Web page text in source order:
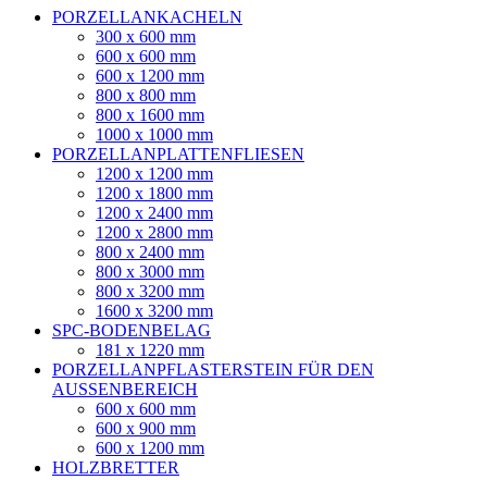
PORZELLANKACHELN
300 x 600 mm
600 x 600 mm
600 x 1200 mm
800 x 800 mm
800 x 1600 mm
1000 x 1000 mm
PORZELLANPLATTENFLIESEN
1200 x 1200 mm
1200 x 1800 mm
1200 x 2400 mm
1200 x 2800 mm
800 x 2400 mm
800 x 3000 mm
800 x 3200 mm
1600 x 3200 mm
SPC-BODENBELAG
181 x 1220 mm
PORZELLANPFLASTERSTEIN FÜR DEN
AUSSENBEREICH
600 x 600 mm
600 x 900 mm
600 x 1200 mm
HOLZBRETTER